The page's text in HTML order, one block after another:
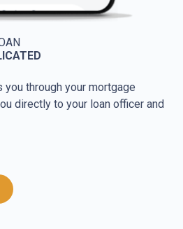
through your mortgage
directly to your loan officer and